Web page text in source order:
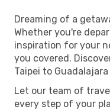
Dreaming of a
Whether you're
inspiration for your
you covered.
Taipei to Guadalajara
Let our team of
every step of your